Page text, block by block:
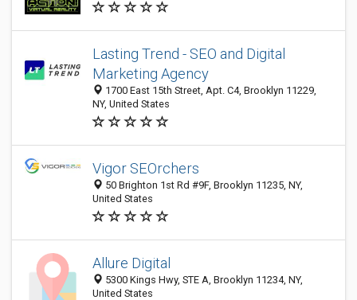
Lasting Trend - SEO and Digital
Marketing Agency
1700 East 15th Street, Apt. C4, Brooklyn 11229,
NY, United States
Vigor SEOrchers
50 Brighton 1st Rd #9F, Brooklyn 11235, NY,
United States
Allure Digital
5300 Kings Hwy, STE A, Brooklyn 11234, NY,
United States